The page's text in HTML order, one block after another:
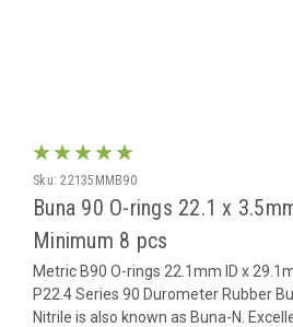
Sku: 22135MMB90
Buna 90 O-rings 22.1 x
Minimum 8 pcs
Metric B90 O-rings 22.1mm ID x
P22.4 Series 90 Durometer Rubber
Nitrile is also known as Buna-N.